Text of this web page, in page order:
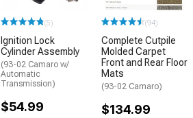
(5)
Ignition Lock
Cylinder Assembly
(93-02 Camaro w/
Automatic
Transmission)
$54.99
(94)
Complete Cutpile
Molded Carpet
Front and Rear Floor
Mats
(93-02 Camaro)
$134.99